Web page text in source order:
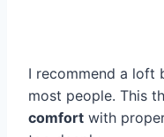
I recommend a loft
most people. This
comfort with